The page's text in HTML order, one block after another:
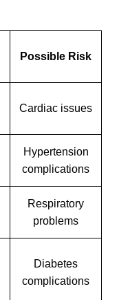
Possible Risk
Cardiac issues
Hypertension
complications
Respiratory
problems
Diabetes
complications